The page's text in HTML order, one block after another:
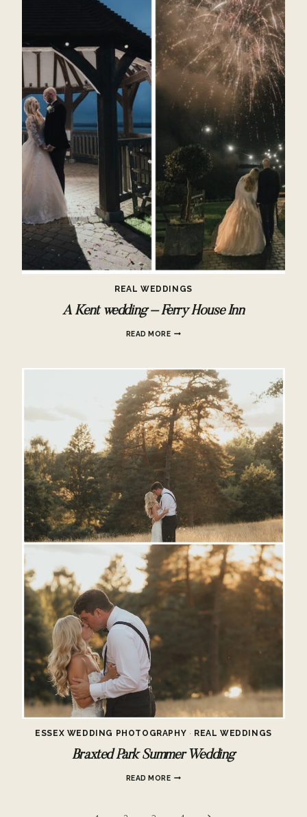
REAL WEDDINGS
A Kent wedding – Ferry House Inn
READ MOREA
FERRY
HOUSE
INN
ESSEX WEDDING PHOTOGRAPHY · REAL WEDDINGS
Braxted Park Summer Wedding
READ MOREBRAXTED